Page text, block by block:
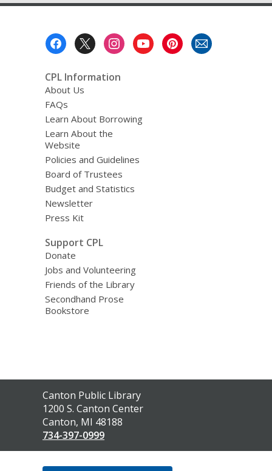
CPL Information
About Us
FAQs
Learn About Borrowing
Learn About the
Website
Policies and Guidelines
Board of Trustees
Budget and Statistics
Newsletter
Press Kit
Support CPL
Donate
Jobs and Volunteering
Friends of the Library
Secondhand Prose
Bookstore
Contact
the
Library
Canton Public Library
1200 S. Canton Center
Canton, MI 48188
734-397-0999